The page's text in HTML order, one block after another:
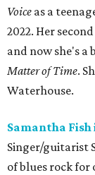
Voice as a
2022. Her
and now she's
Matter of Time.
Waterhouse.
Samantha
Singer/guitarist
of blues rock for